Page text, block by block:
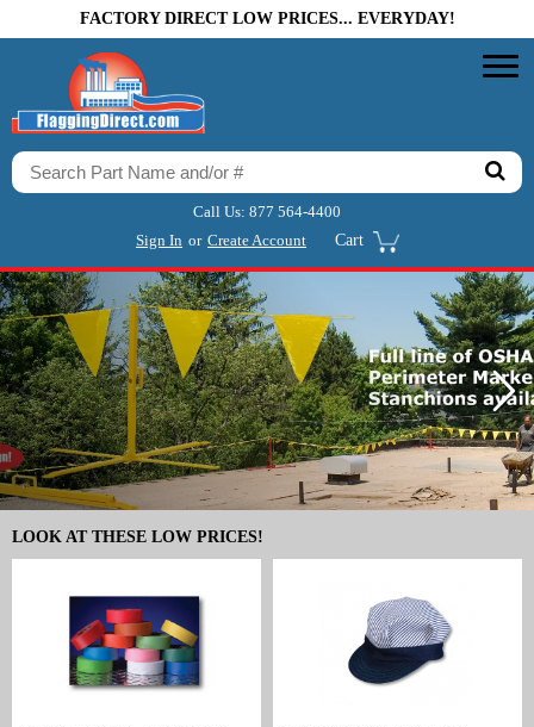
FACTORY DIRECT LOW PRICES... EVERYDAY!
Call Us: 877 564-4400
Sign In or Create Account Cart
LOOK AT THESE LOW PRICES!